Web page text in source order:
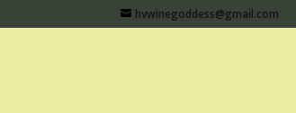
hvwinegoddess@gmail.com